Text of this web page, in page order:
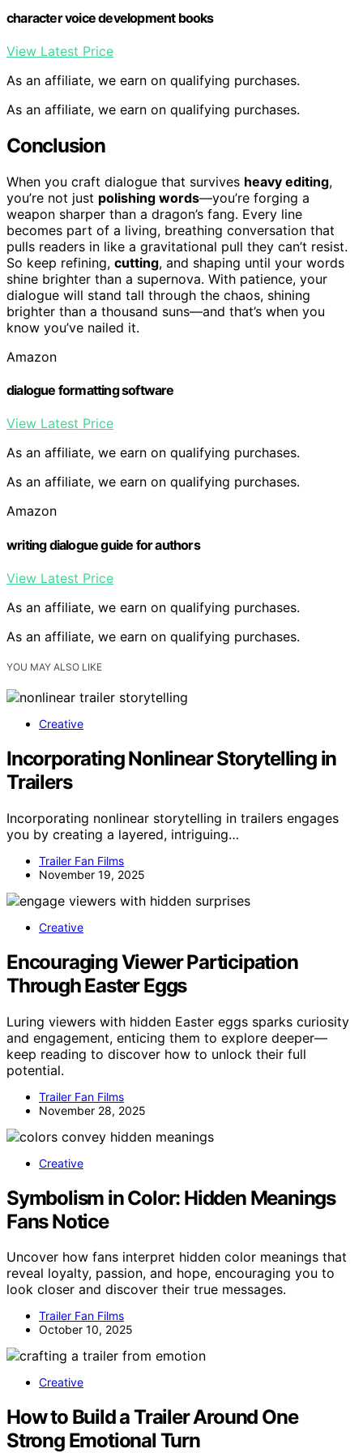
character voice development books
View Latest Price
As an affiliate, we earn on qualifying purchases.
As an affiliate, we earn on qualifying purchases.
Conclusion
When you craft dialogue that survives heavy editing,
you’re not just polishing words—you’re forging a
weapon sharper than a dragon’s fang. Every line
becomes part of a living, breathing conversation that
pulls readers in like a gravitational pull they can’t resist.
So keep refining, cutting, and shaping until your words
shine brighter than a supernova. With patience, your
dialogue will stand tall through the chaos, shining
brighter than a thousand suns—and that’s when you
know you’ve nailed it.
Amazon
dialogue formatting software
View Latest Price
As an affiliate, we earn on qualifying purchases.
As an affiliate, we earn on qualifying purchases.
Amazon
writing dialogue guide for authors
View Latest Price
As an affiliate, we earn on qualifying purchases.
As an affiliate, we earn on qualifying purchases.
YOU MAY ALSO LIKE
Creative
Incorporating Nonlinear Storytelling in
Trailers
Incorporating nonlinear storytelling in trailers engages
you by creating a layered, intriguing…
Trailer Fan Films
November 19, 2025
Creative
Encouraging Viewer Participation
Through Easter Eggs
Luring viewers with hidden Easter eggs sparks curiosity
and engagement, enticing them to explore deeper—
keep reading to discover how to unlock their full
potential.
Trailer Fan Films
November 28, 2025
Creative
Symbolism in Color: Hidden Meanings
Fans Notice
Uncover how fans interpret hidden color meanings that
reveal loyalty, passion, and hope, encouraging you to
look closer and discover their true messages.
Trailer Fan Films
October 10, 2025
Creative
How to Build a Trailer Around One
Strong Emotional Turn